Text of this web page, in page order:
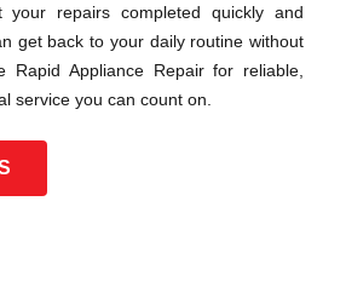
repairs completed quickly and
get back to your daily routine without
Rapid Appliance Repair for reliable,
service you can count on.